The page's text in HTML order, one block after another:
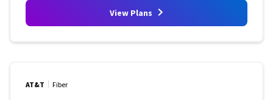
View Plans
AT&T Fiber